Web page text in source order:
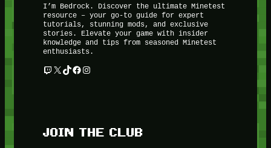
I’m Bedrock. Discover the ultimate Minetest
resource – your go-to guide for expert
tutorials, stunning mods, and exclusive
stories. Elevate your game with insider
knowledge and tips from seasoned Minetest
enthusiasts.
Twitch
X TikTok
Facebook
Instagram
JOIN THE CLUB